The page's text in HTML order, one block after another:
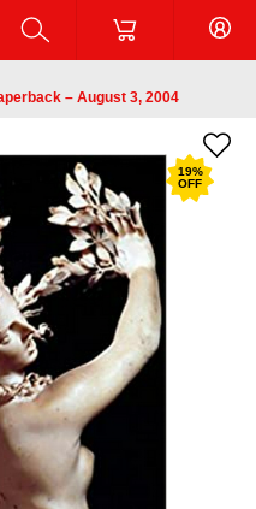
– August 3, 2004
19%
OFF